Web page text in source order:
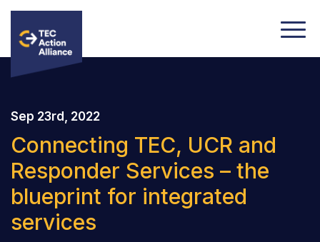
Sep 23rd, 2022
Connecting TEC, UCR and
Responder Services – the
blueprint for integrated
services